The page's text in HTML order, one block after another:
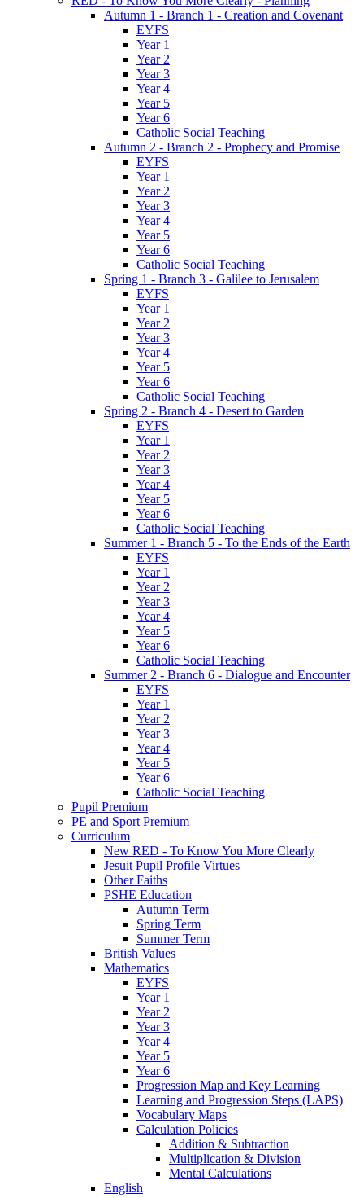
Autumn 1 - Branch 1 - Creation and Covenant
EYFS
Year 1
Year 2
Year 3
Year 4
Year 5
Year 6
Catholic Social Teaching
Autumn 2 - Branch 2 - Prophecy and Promise
EYFS
Year 1
Year 2
Year 3
Year 4
Year 5
Year 6
Catholic Social Teaching
Spring 1 - Branch 3 - Galilee to Jerusalem
EYFS
Year 1
Year 2
Year 3
Year 4
Year 5
Year 6
Catholic Social Teaching
Spring 2 - Branch 4 - Desert to Garden
EYFS
Year 1
Year 2
Year 3
Year 4
Year 5
Year 6
Catholic Social Teaching
Summer 1 - Branch 5 - To the Ends of the Earth
EYFS
Year 1
Year 2
Year 3
Year 4
Year 5
Year 6
Catholic Social Teaching
Summer 2 - Branch 6 - Dialogue and Encounter
EYFS
Year 1
Year 2
Year 3
Year 4
Year 5
Year 6
Catholic Social Teaching
Pupil Premium
PE and Sport Premium
Curriculum
New RED - To Know You More Clearly
Jesuit Pupil Profile Virtues
Other Faiths
PSHE Education
Autumn Term
Spring Term
Summer Term
British Values
Mathematics
EYFS
Year 1
Year 2
Year 3
Year 4
Year 5
Year 6
Progression Map and Key Learning
Learning and Progression Steps (LAPS)
Vocabulary Maps
Calculation Policies
Addition & Subtraction
Multiplication & Division
Mental Calculations
English